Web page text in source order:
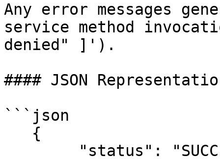
Any error messages
service method
denied" ]').
#### JSON
```json